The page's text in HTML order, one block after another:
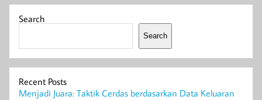
Search
Search
Recent Posts
Menjadi Juara: Taktik Cerdas berdasarkan Data Keluaran